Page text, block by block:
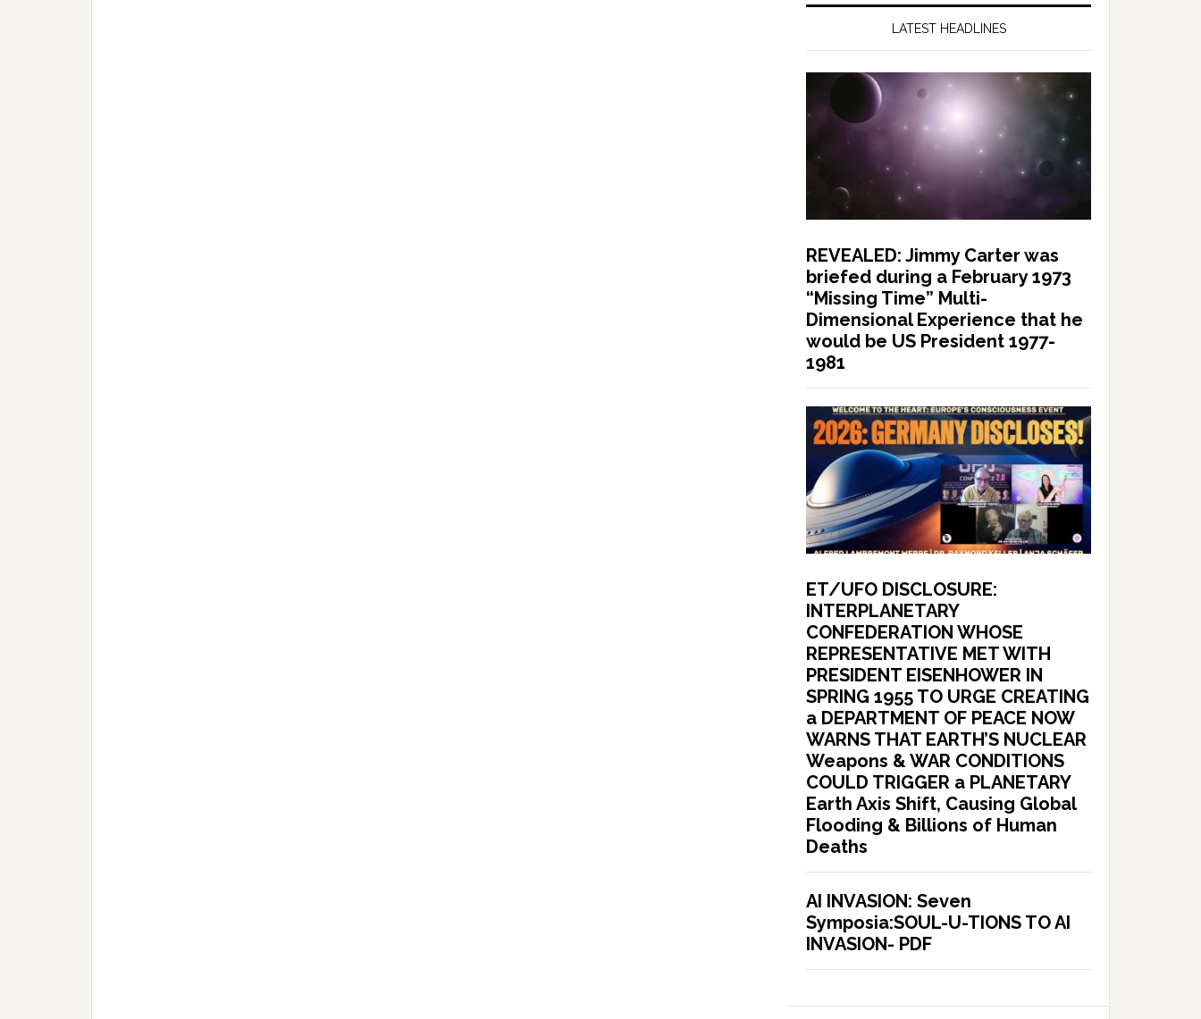
LATEST HEADLINES
REVEALED: Jimmy Carter was
briefed during a February 1973
“Missing Time” Multi-
Dimensional Experience that he
would be US President 1977-
1981
ET/UFO DISCLOSURE:
INTERPLANETARY
CONFEDERATION WHOSE
REPRESENTATIVE MET WITH
PRESIDENT EISENHOWER IN
SPRING 1955 TO URGE CREATING
a DEPARTMENT OF PEACE NOW
WARNS THAT EARTH’S NUCLEAR
Weapons & WAR CONDITIONS
COULD TRIGGER a PLANETARY
Earth Axis Shift, Causing Global
Flooding & Billions of Human
Deaths
AI INVASION: Seven
Symposia:SOUL-U-TIONS TO AI
INVASION- PDF